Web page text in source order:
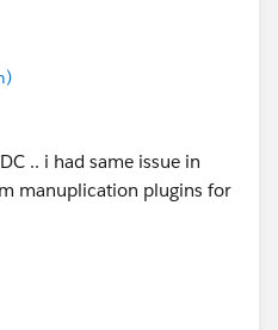
.. i had same issue in
manuplication plugins for